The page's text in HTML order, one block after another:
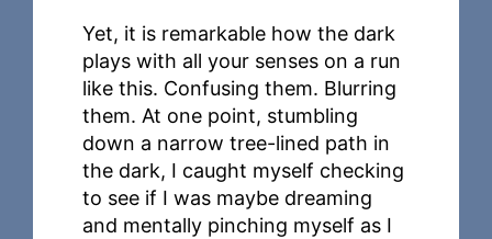
Yet, it is remarkable how the dark
plays with all your senses on a run
like this. Confusing them. Blurring
them. At one point, stumbling
down a narrow tree-lined path in
the dark, I caught myself checking
to see if I was maybe dreaming
and mentally pinching myself as I